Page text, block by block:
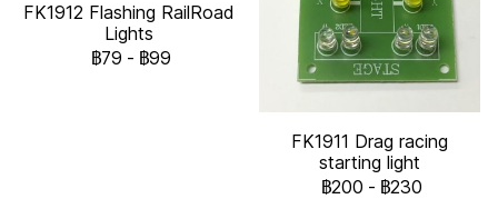
FK1912 Flashing RailRoad
Lights
฿79 - ฿99
FK1911 Drag racing
starting light
฿200 - ฿230